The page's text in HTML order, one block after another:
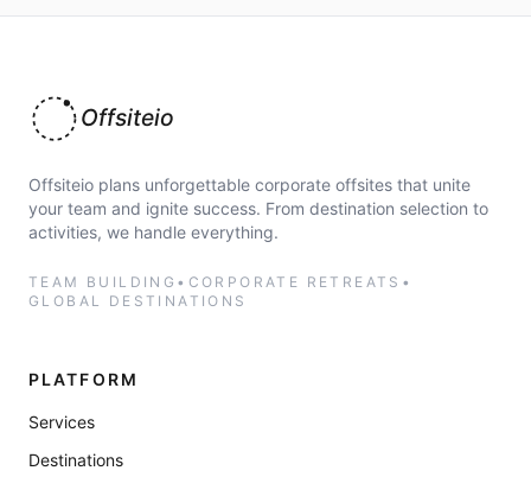
Offsiteio
Offsiteio plans unforgettable corporate offsites that unite
your team and ignite success. From destination selection to
activities, we handle everything.
TEAM BUILDING • CORPORATE RETREATS •
GLOBAL DESTINATIONS
PLATFORM
Services
Destinations